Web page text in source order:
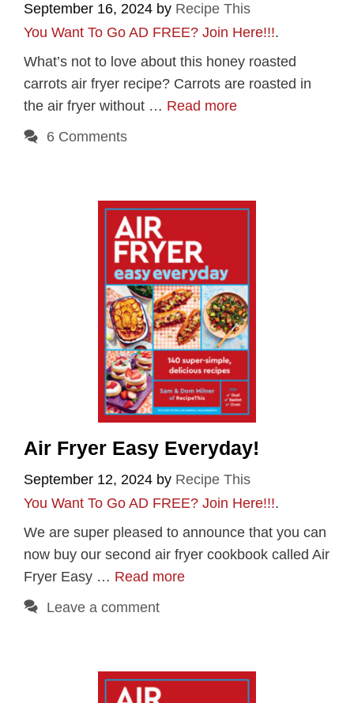
September 16, 2024 by Recipe This
You Want To Go AD FREE? Join Here!!!.
What’s not to love about this honey roasted
carrots air fryer recipe? Carrots are roasted in
the air fryer without … Read more
6 Comments
Air Fryer Easy Everyday!
September 12, 2024 by Recipe This
You Want To Go AD FREE? Join Here!!!.
We are super pleased to announce that you can
now buy our second air fryer cookbook called Air
Fryer Easy … Read more
Leave a comment